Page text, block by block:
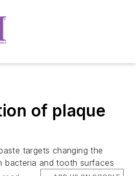
of plaque
targets changing the
bacteria and tooth surfaces